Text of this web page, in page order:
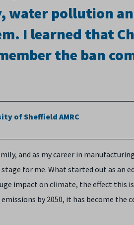
water pollution
I learned that
the ban
of Sheffield AMRC
and as my career in
for me. What started out as an
impact on climate, the effect this
by 2050, it has become